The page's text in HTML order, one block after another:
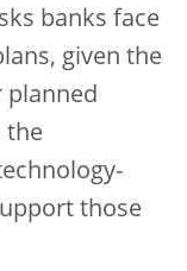
banks face
given the
planned
the
those